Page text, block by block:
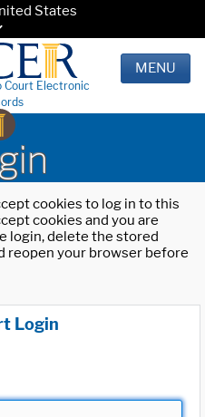
States
Court Electronic
MENU
cookies to log in to this
cookies and you are
login, delete the stored
reopen your browser before
Login